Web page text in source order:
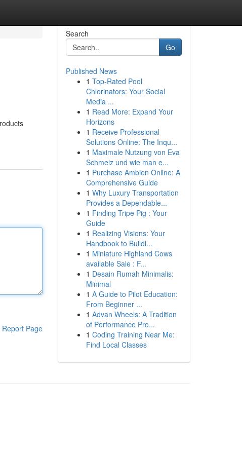
Report Page
Search
Go
Published News
1 Top-Rated Pool
Chlorinators: Your Social
Media ...
1 Read More: Expand Your
Horizons
1 Receive Professional
Solutions Online: The Inqu...
1 Maximale Nutzung von Eva
Schmelz und wie man e...
1 Purchase Ambien Online: A
Comprehensive Guide
1 Why Luxury Transportation
Provides a Dependable...
1 Finding Tripe Pig : Your
Guide
1 Realizing Visions: Your
Handbook to Buildi...
1 Miniature Highland Cows
available Sale : F...
1 Desain Rumah Minimalis:
Minimal
1 A Guide to Pilot Education:
From Beginner ...
1 Advan Wheels: A Tradition
of Performance Pro...
1 Coding Training Near Me:
Find Local Classes